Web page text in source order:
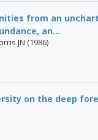
from an
an...
JN (1986)
on the deep